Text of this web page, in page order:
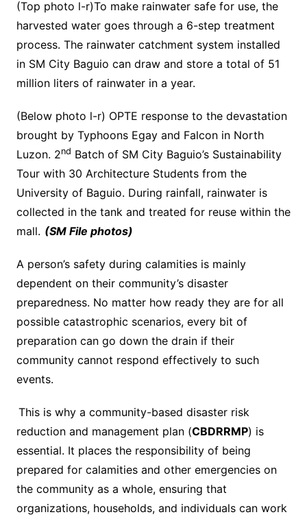
(Top photo l-r)To make rainwater safe for use, the
harvested water goes through a 6-step treatment
process. The rainwater catchment system installed
in SM City Baguio can draw and store a total of 51
million liters of rainwater in a year.
(Below photo l-r) OPTE response to the devastation
brought by Typhoons Egay and Falcon in North
Luzon. 2nd Batch of SM City Baguio’s Sustainability
Tour with 30 Architecture Students from the
University of Baguio. During rainfall, rainwater is
collected in the tank and treated for reuse within the
mall. (SM File photos)
A person’s safety during calamities is mainly
dependent on their community’s disaster
preparedness. No matter how ready they are for all
possible catastrophic scenarios, every bit of
preparation can go down the drain if their
community cannot respond effectively to such
events.
This is why a community-based disaster risk
reduction and management plan (CBDRRMP) is
essential. It places the responsibility of being
prepared for calamities and other emergencies on
the community as a whole, ensuring that
organizations, households, and individuals can work